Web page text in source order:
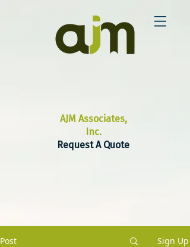
AJM Associates,
Inc.
Request A Quote
Post Sign Up